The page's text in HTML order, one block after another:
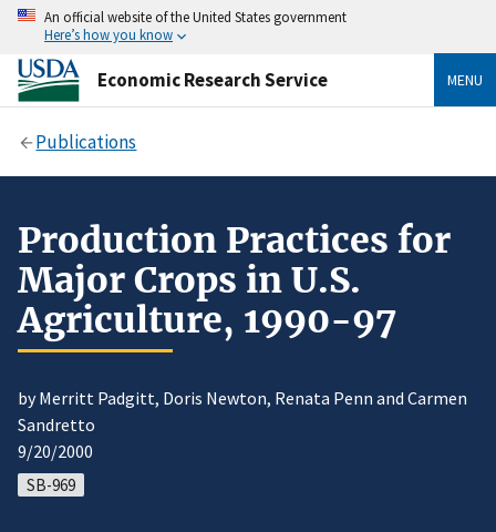
An official website of the United States government
Here’s how you know
Economic Research Service MENU
Publications
Production Practices for
Major Crops in U.S.
Agriculture, 1990-97
by Merritt Padgitt, Doris Newton, Renata Penn and Carmen
Sandretto
9/20/2000
SB-969